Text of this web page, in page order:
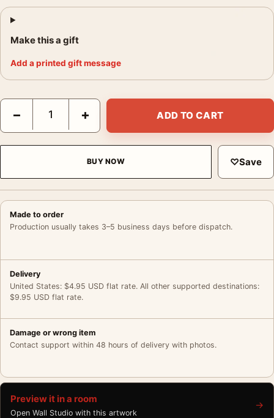
Make this a gift
Add a printed gift message
Barbie 2023 Margot Robbie and Ken Beach Movie Poster
− + ADD TO CART
BUY NOW ♡Save
Made to order
Production usually takes 3–5 business days before dispatch.
Delivery
United States: $4.95 USD flat rate. All other supported destinations:
$9.95 USD flat rate.
Damage or wrong item
Contact support within 48 hours of delivery with photos.
Preview it in a room
Open Wall Studio with this artwork
→